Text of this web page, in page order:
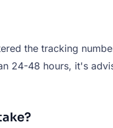
the tracking
24-48 hours, it's